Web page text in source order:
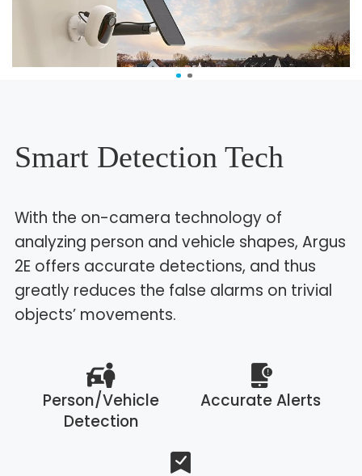
Smart Detection Tech
With the on-camera technology of
analyzing person and vehicle shapes, Argus
2E offers accurate detections, and thus
greatly reduces the false alarms on trivial
objects’ movements.
Person/Vehicle
Detection
Accurate Alerts